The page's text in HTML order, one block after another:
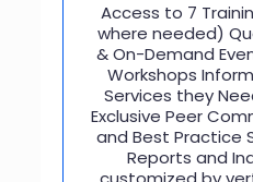
Access to 7
where needed)
& On-Demand
Workshops
Services they
Exclusive Peer
and Best Practice
Reports and